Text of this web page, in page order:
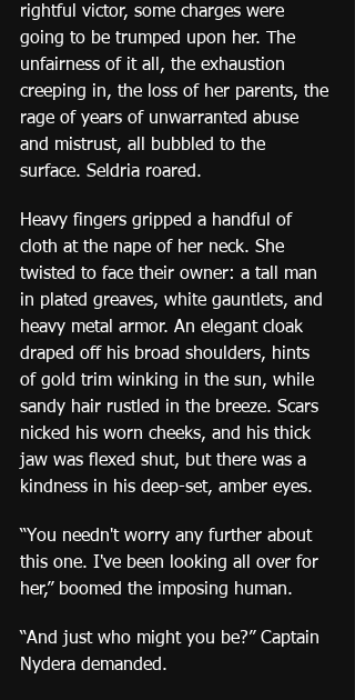
rightful victor, some charges were
going to be trumped upon her. The
unfairness of it all, the exhaustion
creeping in, the loss of her parents, the
rage of years of unwarranted abuse
and mistrust, all bubbled to the
surface. Seldria roared.
Heavy fingers gripped a handful of
cloth at the nape of her neck. She
twisted to face their owner: a tall man
in plated greaves, white gauntlets, and
heavy metal armor. An elegant cloak
draped off his broad shoulders, hints
of gold trim winking in the sun, while
sandy hair rustled in the breeze. Scars
nicked his worn cheeks, and his thick
jaw was flexed shut, but there was a
kindness in his deep-set, amber eyes.
“You needn't worry any further about
this one. I've been looking all over for
her,” boomed the imposing human.
“And just who might you be?” Captain
Nydera demanded.